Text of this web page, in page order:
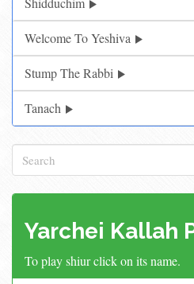
Welcome To Yeshiva
Stump The Rabbi
Tanach
Yarchei Kallah
To play shiur click on its name.